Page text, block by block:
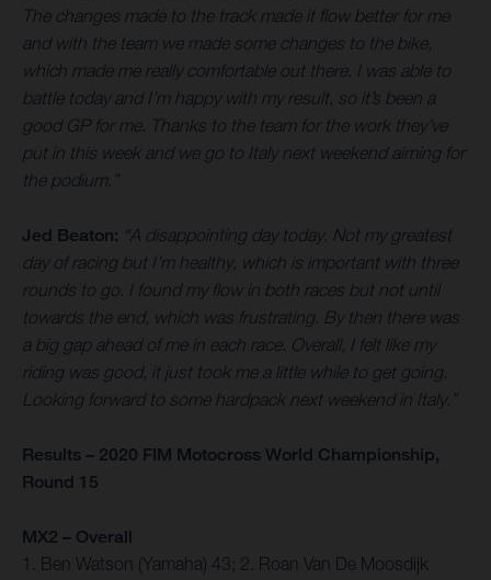
The changes made to the track made it flow better for me
and with the team we made some changes to the bike,
which made me really comfortable out there. I was able to
battle today and I’m happy with my result, so it’s been a
good GP for me. Thanks to the team for the work they’ve
put in this week and we go to Italy next weekend aiming for
the podium.”
Jed Beaton: “A disappointing day today. Not my greatest
day of racing but I’m healthy, which is important with three
rounds to go. I found my flow in both races but not until
towards the end, which was frustrating. By then there was
a big gap ahead of me in each race. Overall, I felt like my
riding was good, it just took me a little while to get going.
Looking forward to some hardpack next weekend in Italy.”
Results – 2020 FIM Motocross World Championship,
Round 15
MX2 – Overall
1. Ben Watson (Yamaha) 43; 2. Roan Van De Moosdijk